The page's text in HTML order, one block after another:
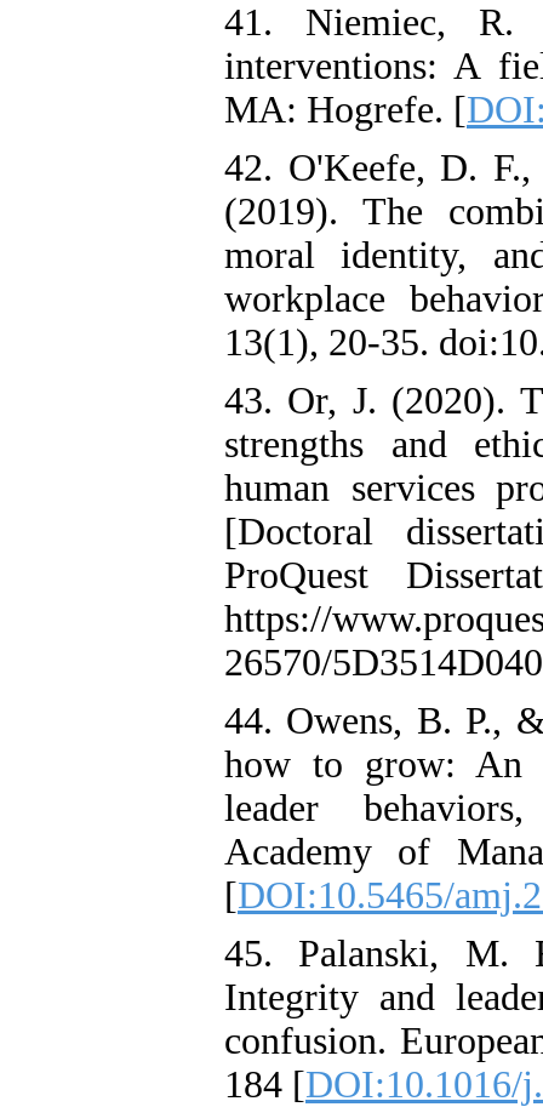
41. Niemiec, R.
interventions: A
MA: Hogrefe. [
42. O'Keefe, D.
(2019). The
moral identity,
workplace
13(1), 20-35.
43. Or, J. (2020).
strengths and
human services
[Doctoral
ProQuest
https://
26570/
44. Owens, B. P.,
how to grow: An
leader
Academy of
[DOI:10.5465/
45. Palanski, M.
Integrity and
confusion.
184 [DOI:10.1016/